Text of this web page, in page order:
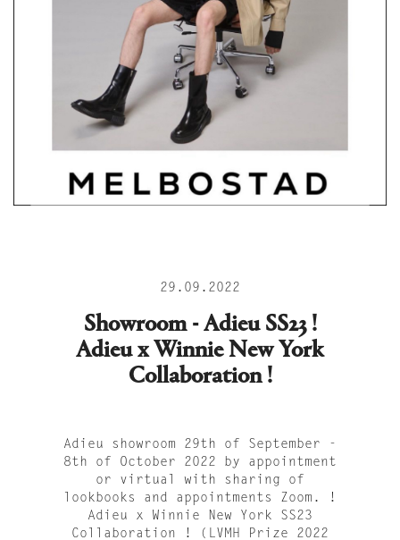
29.09.2022
Showroom - Adieu SS23 !
Adieu x Winnie New York
Collaboration !
Adieu showroom 29th of September -
8th of October 2022 by appointment
or virtual with sharing of
lookbooks and appointments Zoom. !
Adieu x Winnie New York SS23
Collaboration ! (LVMH Prize 2022